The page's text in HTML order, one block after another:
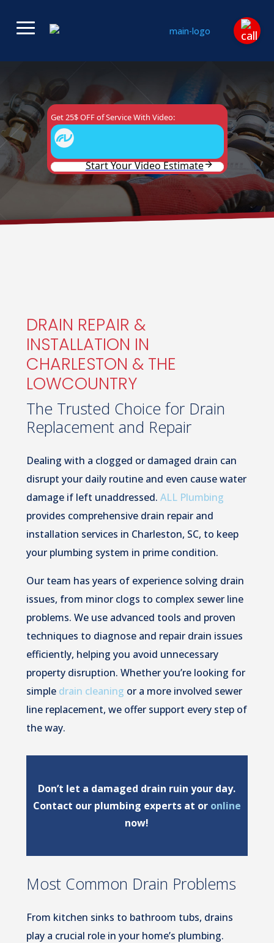
DRAIN REPAIR &
INSTALLATION IN
CHARLESTON & THE
LOWCOUNTRY
The Trusted Choice for Drain
Replacement and Repair
Dealing with a clogged or damaged drain can
disrupt your daily routine and even cause water
damage if left unaddressed. ALL Plumbing
provides comprehensive drain repair and
installation services in Charleston, SC, to keep
your plumbing system in prime condition.
Our team has years of experience solving drain
issues, from minor clogs to complex sewer line
problems. We use advanced tools and proven
techniques to diagnose and repair drain issues
efficiently, helping you avoid unnecessary
property disruption. Whether you’re looking for
simple drain cleaning or a more involved sewer
line replacement, we offer support every step of
the way.
Don’t let a damaged drain ruin your day.
Contact our plumbing experts at or online
now!
Most Common Drain Problems
From kitchen sinks to bathroom tubs, drains
play a crucial role in your home’s plumbing.